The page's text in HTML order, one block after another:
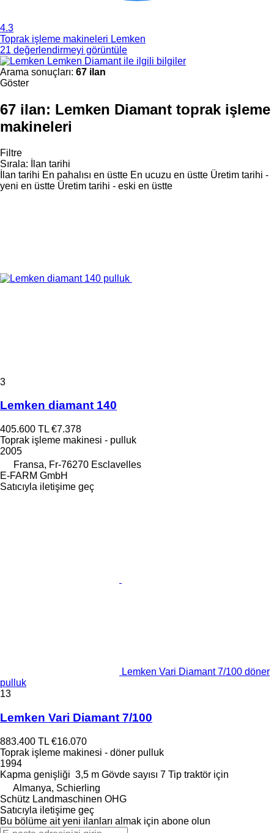
4.3
Toprak işleme makineleri Lemken
21 değerlendirmeyi görüntüle
Lemken Diamant ile ilgili bilgiler
Arama sonuçları: 67 ilan
Göster
67 ilan: Lemken Diamant toprak işleme
makineleri
Filtre
Sırala:
İlan tarihi
İlan tarihi En pahalısı en üstte En ucuzu en üstte Üretim tarihi -
yeni en üstte Üretim tarihi - eski en üstte
3
Lemken diamant 140
405.600 TL €7.378
Toprak işleme makinesi - pulluk
2005
Fransa, Fr-76270 Esclavelles
E-FARM GmbH
Satıcıyla iletişime geç
Lemken Vari Diamant 7/100 döner
pulluk
13
Lemken Vari Diamant 7/100
883.400 TL €16.070
Toprak işleme makinesi - döner pulluk
1994
Kapma genişliği 3,5 m Gövde sayısı 7 Tip traktör için
Almanya, Schierling
Schütz Landmaschinen OHG
Satıcıyla iletişime geç
Bu bölüme ait yeni ilanları almak için abone olun